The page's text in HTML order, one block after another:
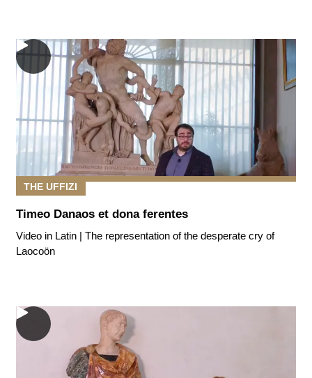
THE UFFIZI
Timeo Danaos et dona ferentes
Video in Latin | The representation of the desperate cry of
Laocoön